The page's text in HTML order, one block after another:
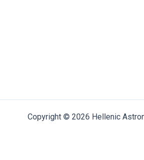
Copyright © 2026 Hellenic